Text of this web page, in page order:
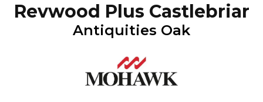
Revwood Plus Castlebriar
Antiquities Oak